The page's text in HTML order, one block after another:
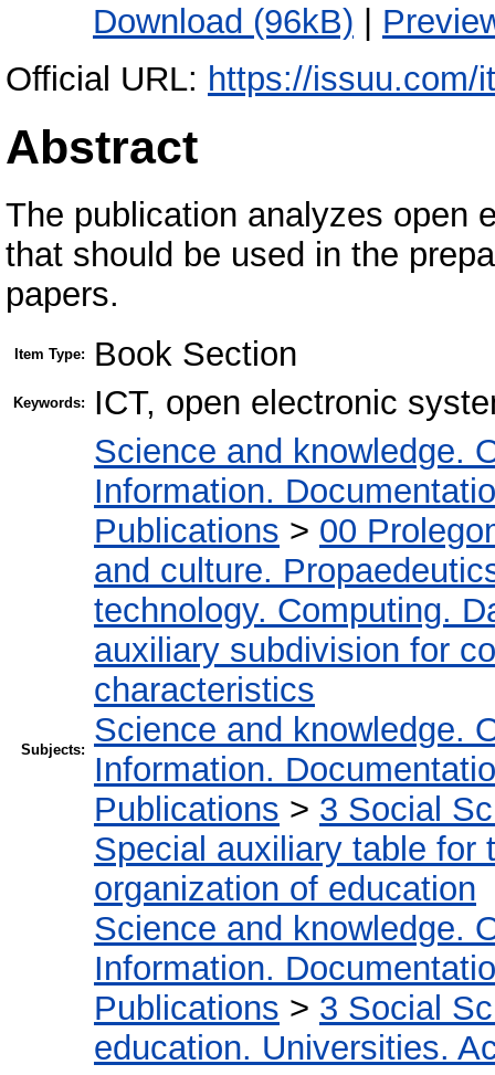
Download (96kB) |
Official URL: https://issuu.com/
Abstract
The publication analyzes open
that should be used in the
papers.
Item Type: Book Section
Keywords: ICT, open electronic
Subjects:
Science and knowledge.
Information.
Publications > 00
and culture.
technology. Computing.
auxiliary subdivision for
characteristics
Science and knowledge.
Information.
Publications > 3 Social
Special auxiliary table for
organization of education
Science and knowledge.
Information.
Publications > 3 Social
education. Universities.